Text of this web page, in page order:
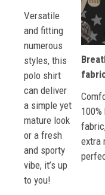
Versatile
and fitting
numerous
styles, this
polo shirt
can deliver
a simple yet
mature look
or a fresh
and sporty
vibe, it’s up
to you!
extra